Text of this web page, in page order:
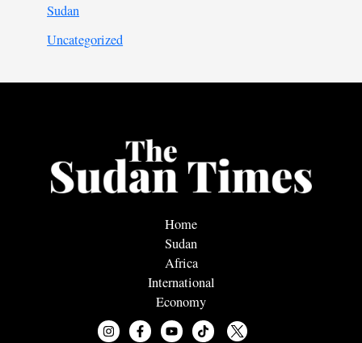
Sudan
Uncategorized
Home
Sudan
Africa
International
Economy